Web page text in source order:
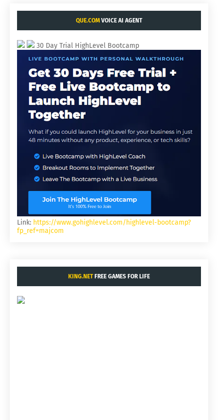
QUE.COM VOICE AI AGENT
30 Day Trial HighLevel Bootcamp
Link: https://www.gohighlevel.com/highlevel-bootcamp?
fp_ref=majcom
KING.NETFREE GAMES FOR LIFE